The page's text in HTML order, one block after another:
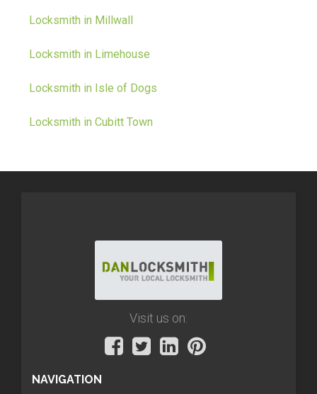
Locksmith in Millwall
Locksmith in Limehouse
Locksmith in Isle of Dogs
Locksmith in Cubitt Town
Visit us on:
NAVIGATION